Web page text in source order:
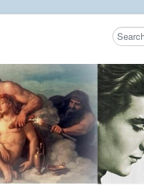
Search